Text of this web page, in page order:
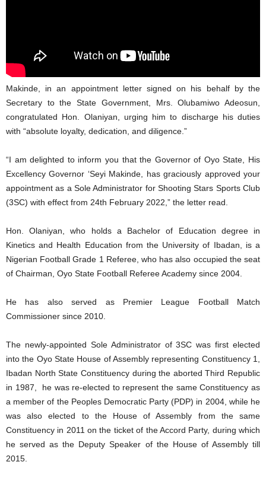
Makinde, in an appointment letter signed on his behalf by the
Secretary to the State Government, Mrs. Olubamiwo Adeosun,
congratulated Hon. Olaniyan, urging him to discharge his duties
with “absolute loyalty, dedication, and diligence.”
“I am delighted to inform you that the Governor of Oyo State, His
Excellency Governor ‘Seyi Makinde, has graciously approved your
appointment as a Sole Administrator for Shooting Stars Sports Club
(3SC) with effect from 24th February 2022,” the letter read.
Hon. Olaniyan, who holds a Bachelor of Education degree in
Kinetics and Health Education from the University of Ibadan, is a
Nigerian Football Grade 1 Referee, who has also occupied the seat
of Chairman, Oyo State Football Referee Academy since 2004.
He has also served as Premier League Football Match
Commissioner since 2010.
The newly-appointed Sole Administrator of 3SC was first elected
into the Oyo State House of Assembly representing Constituency 1,
Ibadan North State Constituency during the aborted Third Republic
in 1987, he was re-elected to represent the same Constituency as
a member of the Peoples Democratic Party (PDP) in 2004, while he
was also elected to the House of Assembly from the same
Constituency in 2011 on the ticket of the Accord Party, during which
he served as the Deputy Speaker of the House of Assembly till
2015.